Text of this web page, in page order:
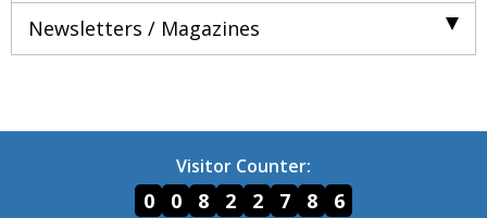
Newsletters / Magazines
Visitor Counter:
0 0 8 2 2 7 8 6